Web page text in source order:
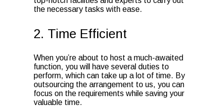
the necessary tasks with ease.
2. Time Efficient
When you’re about to host a much-awaited
function, you will have several duties to
perform, which can take up a lot of time. By
outsourcing the arrangement to us, you can
focus on the requirements while saving your
valuable time.